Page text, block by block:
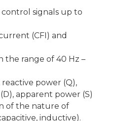
signals up to
(CFI) and
the range of 40 Hz –
power (Q),
apparent power (S)
of the nature of
inductive).